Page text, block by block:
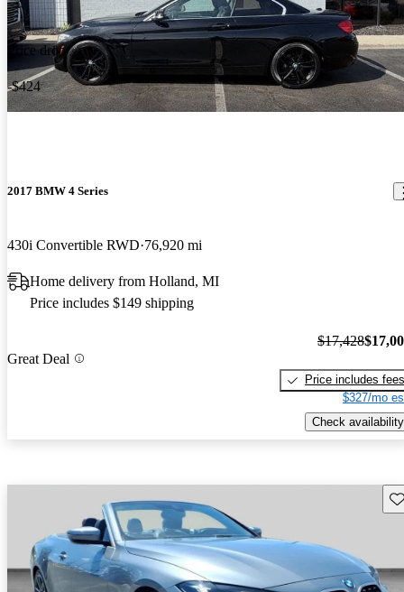
Price drop
-$424
2017 BMW 4 Series
430i Convertible RWD 76,920 mi
Home delivery from Holland, MI
Price includes $149 shipping
Great Deal
$17,428
Price includes fees
$327/mo
Check availability